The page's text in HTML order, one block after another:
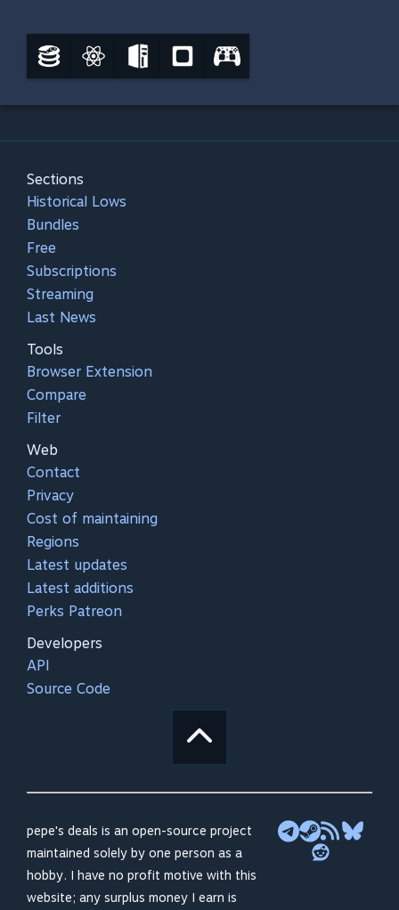
Sections
Historical Lows
Bundles
Free
Subscriptions
Streaming
Last News
Tools
Browser Extension
Compare
Filter
Web
Contact
Privacy
Cost of maintaining
Regions
Latest updates
Latest additions
Perks Patreon
Developers
API
Source Code
pepe's deals is an open-source project
maintained solely by one person as a
hobby. I have no profit motive with this
website; any surplus money I earn is